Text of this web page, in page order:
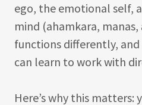
ego, the emotional self,
mind (ahamkara, manas,
functions differently, and
can learn to work with
Here’s why this matters: